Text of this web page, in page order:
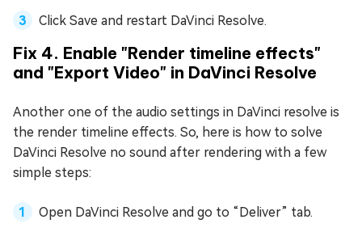
Click Save and restart DaVinci Resolve.
Fix 4. Enable "Render timeline effects"
and "Export Video" in DaVinci Resolve
Another one of the audio settings in DaVinci resolve is
the render timeline effects. So, here is how to solve
DaVinci Resolve no sound after rendering with a few
simple steps:
Open DaVinci Resolve and go to “Deliver” tab.